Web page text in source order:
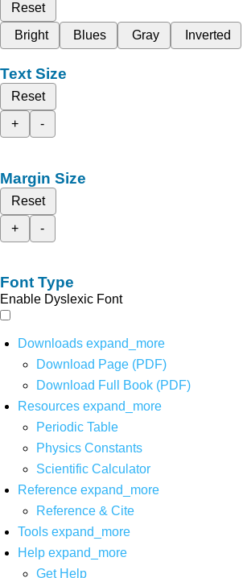
Reset
Bright
Blues Gray Inverted
Text Size
Reset
+
-
Margin Size
Reset
+
-
Font Type
Enable Dyslexic Font
Downloads expand_more
Download Page (PDF)
Download Full Book (PDF)
Resources expand_more
Periodic Table
Physics Constants
Scientific Calculator
Reference expand_more
Reference & Cite
Tools expand_more
Help expand_more
Get Help